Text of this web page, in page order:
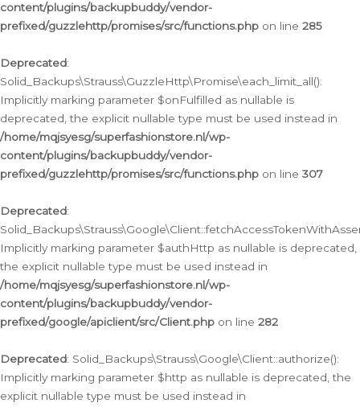
content/plugins/backupbuddy/vendor-
prefixed/guzzlehttp/promises/src/functions.php on line 285
Deprecated:
Solid_Backups\Strauss\GuzzleHttp\Promise\each_limit_all():
Implicitly marking parameter $onFulfilled as nullable is
deprecated, the explicit nullable type must be used instead in
/home/mqjsyesg/superfashionstore.nl/wp-
content/plugins/backupbuddy/vendor-
prefixed/guzzlehttp/promises/src/functions.php on line 307
Deprecated:
Implicitly marking parameter $authHttp as nullable is deprecated,
the explicit nullable type must be used instead in
/home/mqjsyesg/superfashionstore.nl/wp-
content/plugins/backupbuddy/vendor-
prefixed/google/apiclient/src/Client.php on line 282
Deprecated: Solid_Backups\Strauss\Google\Client::authorize():
Implicitly marking parameter $http as nullable is deprecated, the
explicit nullable type must be used instead in